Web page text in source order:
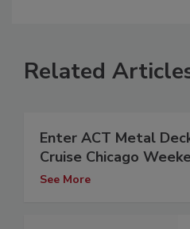
Related
Enter ACT Metal
Cruise Chicago
See More